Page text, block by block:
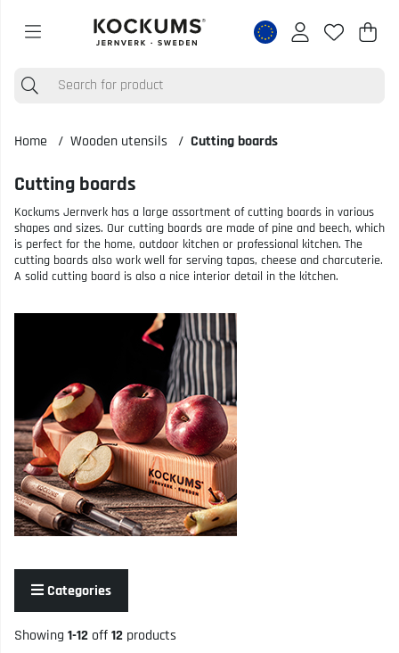
Nr
.
Home Wooden utensils Cutting boards
Cutting boards
Kockums Jernverk has a large assortment of cutting boards in various
shapes and sizes. Our cutting boards are made of pine and beech, which
is perfect for the home, outdoor kitchen or professional kitchen. The
cutting boards also work well for serving tapas, cheese and charcuterie.
A solid cutting board is also a nice interior detail in the kitchen.
Categories
Showing 1-12 off12 products